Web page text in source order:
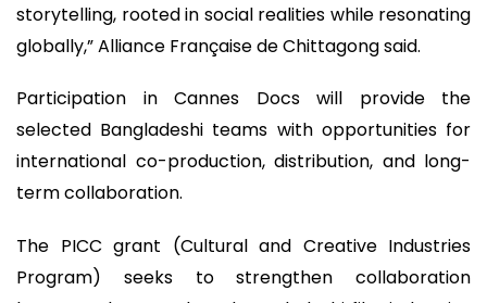
storytelling, rooted in social realities while resonating
globally,” Alliance Française de Chittagong said.
Participation in Cannes Docs will provide the
selected Bangladeshi teams with opportunities for
international co-production, distribution, and long-
term collaboration.
The PICC grant (Cultural and Creative Industries
Program) seeks to strengthen collaboration